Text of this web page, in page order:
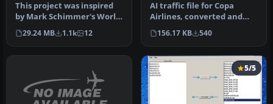
This project was inspired
by Mark Schimmer's World
War II era Solomon
Islands…
29.24 MB 1.1k 12
AI traffic file for Copa
Airlines, converted and
adapted from Carlos
Augusto …
156.17 KB 540
5/5